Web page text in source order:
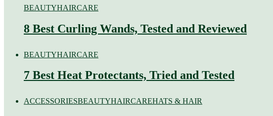
BEAUTYHAIRCARE
8 Best Curling Wands, Tested and Reviewed
BEAUTYHAIRCARE
7 Best Heat Protectants, Tried and Tested
ACCESSORIESBEAUTYHAIRCAREHATS & HAIR